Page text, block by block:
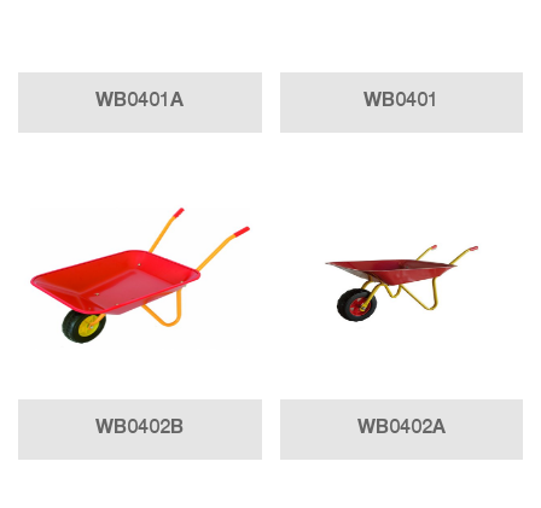
WB0401A WB0401
WB0402B WB0402A